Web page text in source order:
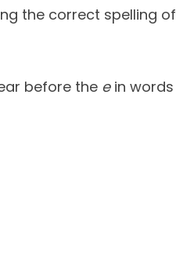
the correct spelling of
before the e in words